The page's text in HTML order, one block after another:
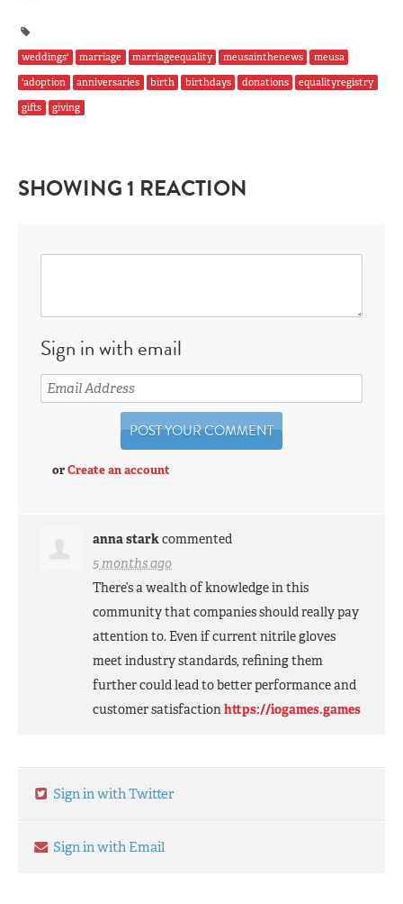
weddings' marriage marriageequality meusainthenews
meusa
'adoption
anniversaries birth birthdays donations
equalityregistry
gifts
giving
SHOWING 1 REACTION
Sign in with email
orCreate an account
anna starkcommented
5 months ago
There’s a wealth of knowledge in this
community that companies should really pay
attention to. Even if current nitrile gloves
meet industry standards, refining them
further could lead to better performance and
customer satisfactionhttps://iogames.games
Sign in with Twitter
Sign in with Email